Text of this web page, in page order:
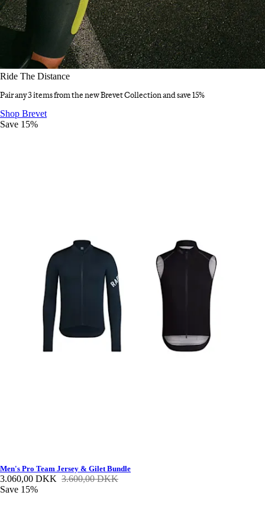
Ride The Distance
Pair any 3 items from the new Brevet Collection and save 15%
Ride The Distance
Shop Brevet
Save 15%
Men's Pro Team Jersey & Gilet Bundle
3.060,00 DKK 3.600,00 DKK
Save 15%